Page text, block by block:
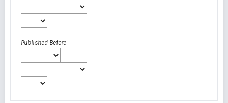
Published Before